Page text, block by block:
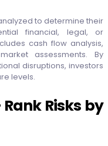
to determine their
financial, legal, or
cash flow analysis,
assessments. By
disruptions, investors
levels.
Risks by